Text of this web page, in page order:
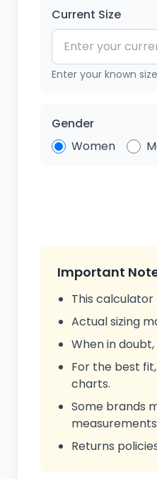
Current Size
Enter your known
Gender
Women
Important
This
Actual sizing
When in
For the best
charts.
Some brands
Returns